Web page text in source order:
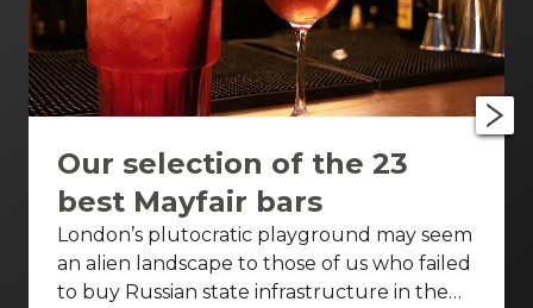
Our selection of the 23
best Mayfair bars
London’s plutocratic playground may seem
an alien landscape to those of us who failed
to buy Russian state infrastructure in the